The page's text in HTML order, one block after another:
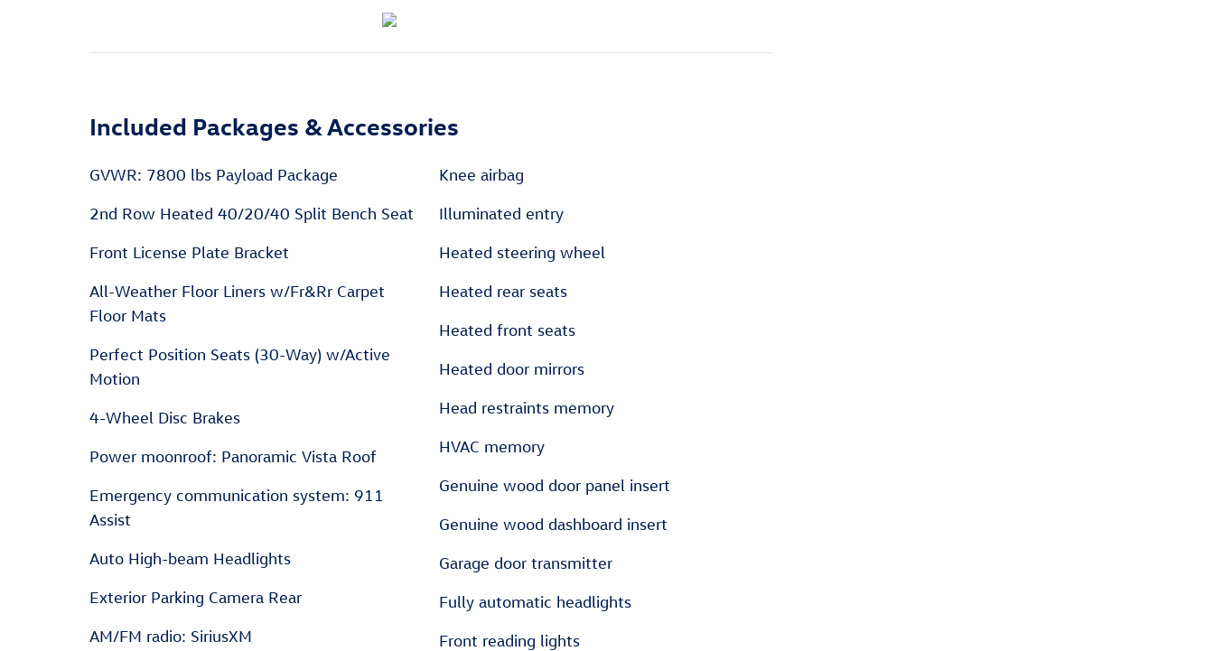
Included Packages & Accessories
GVWR: 7800 lbs Payload Package
2nd Row Heated 40/20/40 Split Bench Seat
Front License Plate Bracket
All-Weather Floor Liners w/Fr&Rr Carpet
Floor Mats
Perfect Position Seats (30-Way) w/Active
Motion
4-Wheel Disc Brakes
Power moonroof: Panoramic Vista Roof
Emergency communication system: 911
Assist
Auto High-beam Headlights
Exterior Parking Camera Rear
AM/FM radio: SiriusXM
Knee airbag
Illuminated entry
Heated steering wheel
Heated rear seats
Heated front seats
Heated door mirrors
Head restraints memory
HVAC memory
Genuine wood door panel insert
Genuine wood dashboard insert
Garage door transmitter
Fully automatic headlights
Front reading lights